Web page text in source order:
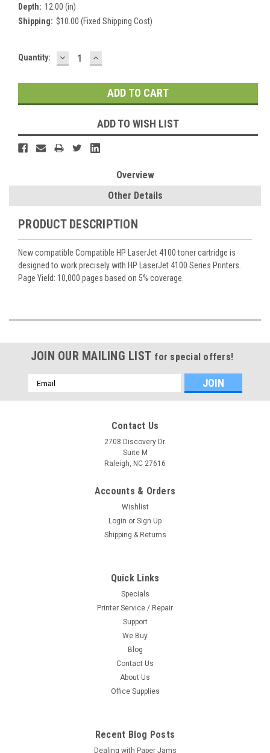
Depth: 12.00 (in)
Shipping: $10.00 (Fixed Shipping Cost)
Current
Quantity: DECREASE
QUANTITY:
INCREASE
QUANTITY:
ADD TO WISH LIST
Overview
Other Details
PRODUCT DESCRIPTION
New compatible Compatible HP LaserJet 4100 toner cartridge is
designed to work precisely with HP LaserJet 4100 Series Printers.
Page Yield: 10,000 pages based on 5% coverage.
JOIN OUR MAILING LIST for special offers!
Email
Address
Contact Us
2708 Discovery Dr.
Suite M
Raleigh, NC 27616
Accounts & Orders
Wishlist
Login or Sign Up
Shipping & Returns
Quick Links
Specials
Printer Service / Repair
Support
We Buy
Blog
Contact Us
About Us
Office Supplies
Recent Blog Posts
Dealing with Paper Jams